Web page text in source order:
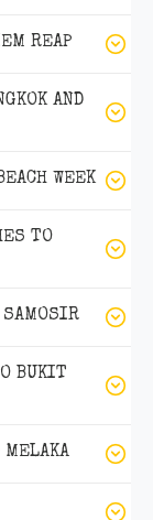
REAP
AND
WEEK
TO
SAMOSIR
BUKIT
MELAKA